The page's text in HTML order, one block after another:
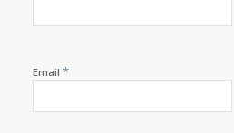
Email *